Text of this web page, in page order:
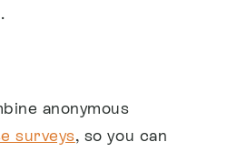
anonymous
surveys, so you can